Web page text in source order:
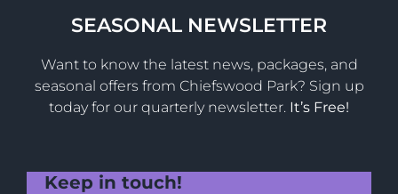
SEASONAL NEWSLETTER
Want to know the latest news, packages, and
seasonal offers from Chiefswood Park? Sign up
today for our quarterly newsletter. It’s Free!
Keep in touch!